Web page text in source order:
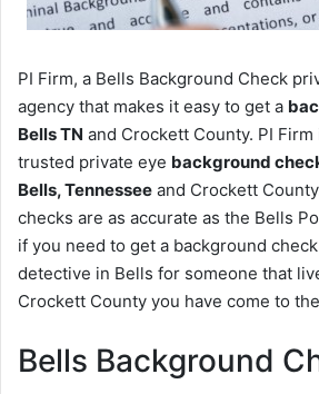
PI Firm, a Bells Background Check
agency that makes it easy to get a
Bells TN and Crockett County. PI
trusted private eye background
Bells, Tennessee and Crockett
checks are as accurate as the Bells
if you need to get a background
detective in Bells for someone that
Crockett County you have come to
Bells Background